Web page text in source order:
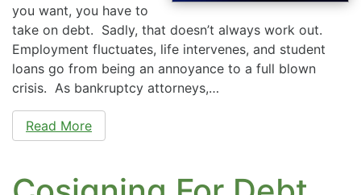
you want, you have to
take on debt. Sadly, that doesn’t always work out.
Employment fluctuates, life intervenes, and student
loans go from being an annoyance to a full blown
crisis. As bankruptcy attorneys,…
Read More